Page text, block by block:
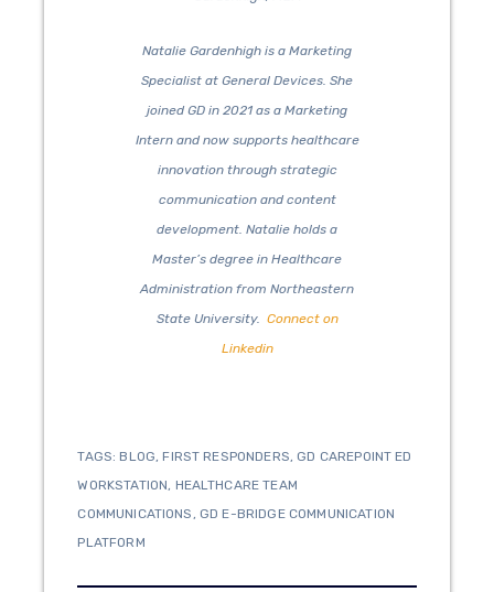
Natalie Gardenhigh is a Marketing
Specialist at General Devices. She
joined GD in 2021 as a Marketing
Intern and now supports healthcare
innovation through strategic
communication and content
development. Natalie holds a
Master’s degree in Healthcare
Administration from Northeastern
State University. Connect on
Linkedin
TAGS: BLOG,FIRST RESPONDERS,GD CAREPOINT ED
WORKSTATION, HEALTHCARE TEAM
COMMUNICATIONS, GD E-BRIDGE COMMUNICATION
PLATFORM